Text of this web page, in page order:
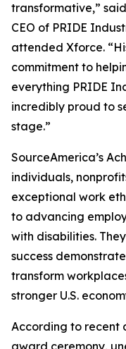
transformative,”
CEO of PRIDE
attended Xforce.
commitment to
everything PRIDE
incredibly proud to
stage.”
SourceAmerica’s
individuals,
exceptional work
to advancing
with disabilities.
success
transform
stronger U.S.
According to recent
award ceremony,